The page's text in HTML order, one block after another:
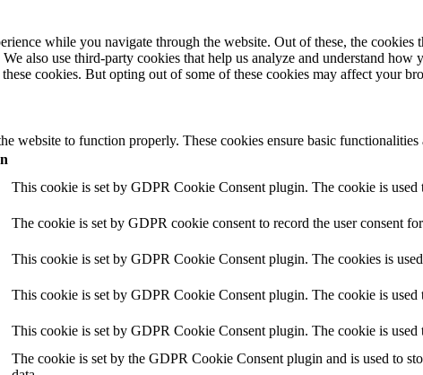
while you navigate through the website. Out of these, the cookies
also use third-party cookies that help us analyze and understand
cookies. But opting out of some of these cookies may affect your
website to function properly. These cookies ensure basic
This cookie is set by GDPR Cookie Consent plugin. The cookie is
The cookie is set by GDPR cookie consent to record the user consent
This cookie is set by GDPR Cookie Consent plugin. The cookies is
This cookie is set by GDPR Cookie Consent plugin. The cookie is
This cookie is set by GDPR Cookie Consent plugin. The cookie is
The cookie is set by the GDPR Cookie Consent plugin and is used to